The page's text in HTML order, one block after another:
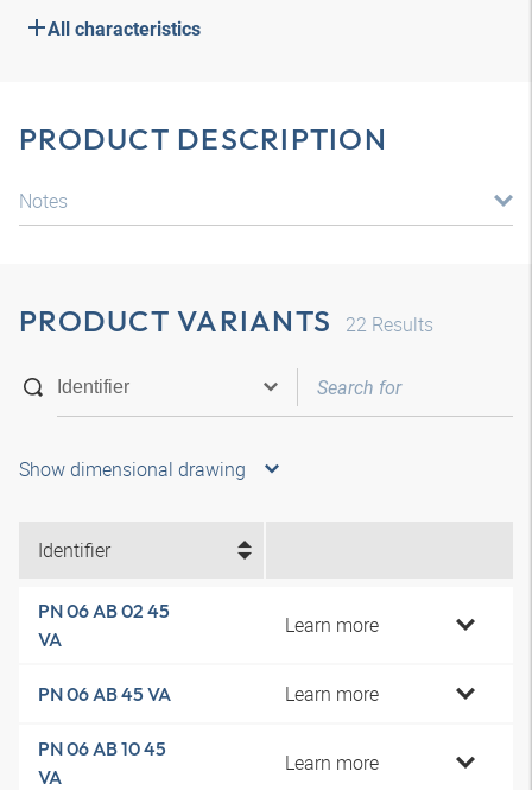
All characteristics
PRODUCT DESCRIPTION
Notes
PRODUCT VARIANTS 22 Results
Show dimensional drawing
Identifier
PN 06 AB 02 45
VA
Learn more
PN 06 AB 45 VA Learn more
PN 06 AB 10 45
VA
Learn more